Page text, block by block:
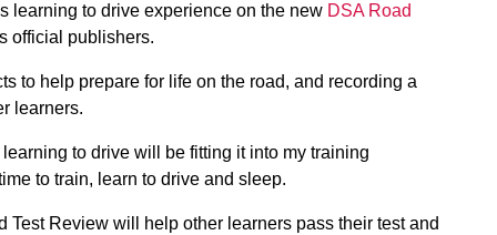
learning to drive experience on the new DSA Road
official publishers.
to help prepare for life on the road, and recording a
learners.
to drive will be fitting it into my training
to train, learn to drive and sleep.
Test Review will help other learners pass their test and